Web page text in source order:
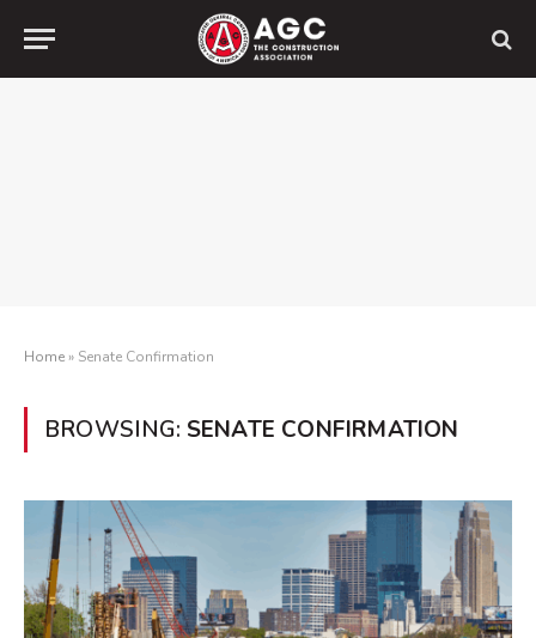
Home» Senate Confirmation
BROWSING: SENATE CONFIRMATION